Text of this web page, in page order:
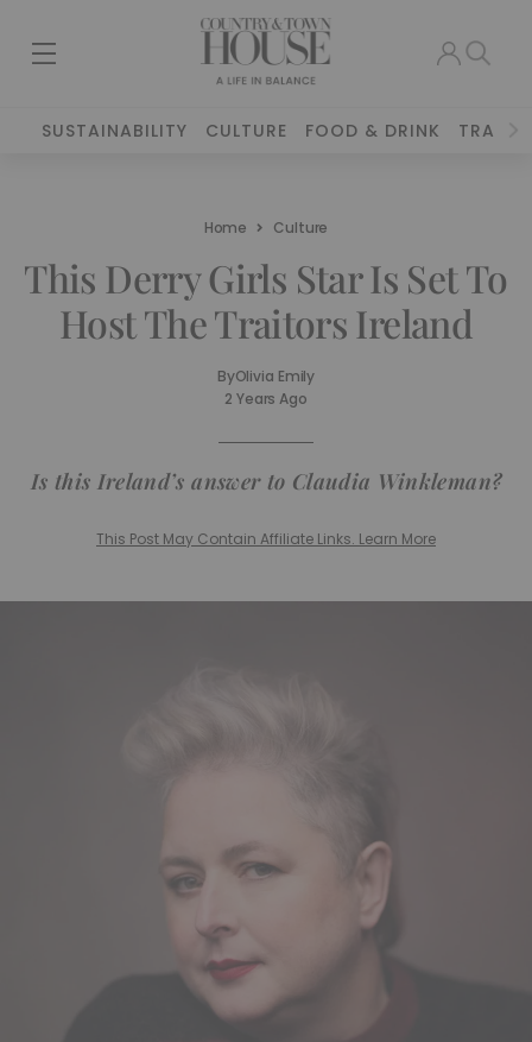
SUSTAINABILITY CULTURE FOOD & DRINK TRAVEL
Home Culture
This Derry Girls Star Is Set To
Host The Traitors Ireland
ByOlivia Emily
2 Years Ago
Is this Ireland’s answer to Claudia Winkleman?
This Post May Contain Affiliate Links. Learn More